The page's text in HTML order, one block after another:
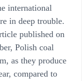
international
in deep trouble.
published on
Polish coal
as they produce
compared to